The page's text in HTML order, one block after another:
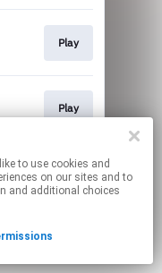
Play
Play
links.
By using this service, you agree to the use of cookies.
on our sites and to
and additional choices